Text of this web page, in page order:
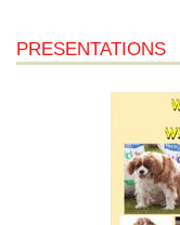
PRESENTATIONS